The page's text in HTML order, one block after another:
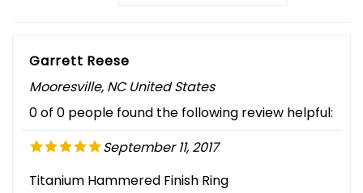
Garrett Reese
Mooresville, NC United States
0 of 0 people found the following review helpful:
September 11, 2017
Titanium Hammered Finish Ring